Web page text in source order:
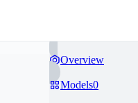
Overview
Models0